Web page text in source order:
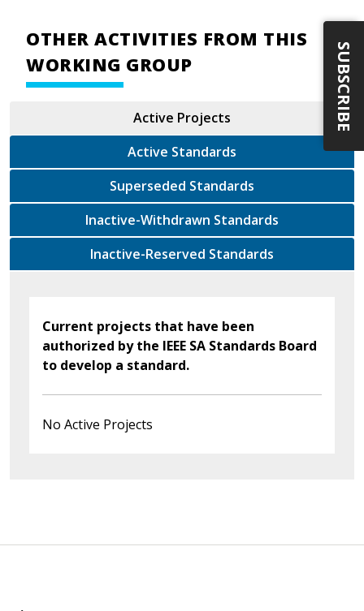
OTHER ACTIVITIES FROM THIS
WORKING GROUP
Active Projects
Active Standards
Superseded Standards
Inactive-Withdrawn Standards
Inactive-Reserved Standards
Current projects that have been
authorized by the IEEE SA Standards Board
to develop a standard.
No Active Projects
SUBSCRIBE